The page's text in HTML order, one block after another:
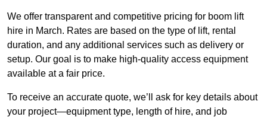
We offer transparent and competitive pricing for boom lift
hire in March. Rates are based on the type of lift, rental
duration, and any additional services such as delivery or
setup. Our goal is to make high-quality access equipment
available at a fair price.
To receive an accurate quote, we’ll ask for key details about
your project—equipment type, length of hire, and job